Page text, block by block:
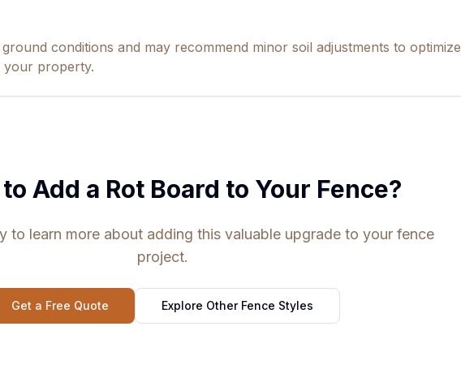
conditions and may recommend minor soil adjustments to optimize
your property.
Add a Rot Board to Your Fence?
to learn more about adding this valuable upgrade to your fence
project.
Get a Free Quote Explore Other Fence Styles